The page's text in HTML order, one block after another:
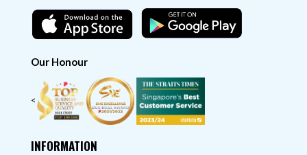
Our Honour
<
INFORMATION